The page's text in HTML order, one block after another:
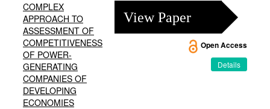
COMPLEX
APPROACH TO
ASSESSMENT OF
COMPETITIVENESS
OF POWER-
GENERATING
COMPANIES OF
DEVELOPING
ECONOMIES
View Paper
Open Access
Details